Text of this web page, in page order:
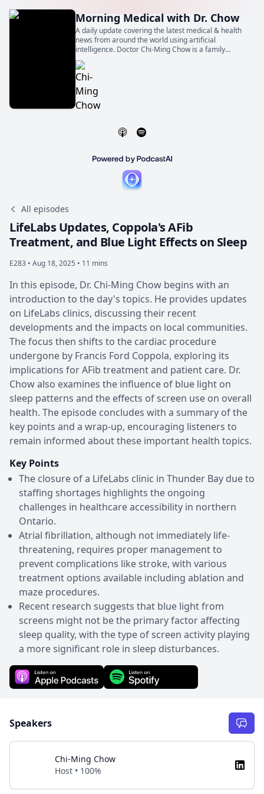
Morning Medical with Dr. Chow
A daily update covering the latest medical & health
news from around the world using artificial
intelligence. Doctor Chi-Ming Chow is a family
physician, general internist, and cardiologist. He is
also a Professor of Medicine at the University of
Toronto.
All episodes
LifeLabs Updates, Coppola's AFib
Treatment, and Blue Light Effects on Sleep
E283 • Aug 18, 2025 • 11 mins
In this episode, Dr. Chi-Ming Chow begins with an
introduction to the day's topics. He provides updates
on LifeLabs clinics, discussing their recent
developments and the impacts on local communities.
The focus then shifts to the cardiac procedure
undergone by Francis Ford Coppola, exploring its
implications for AFib treatment and patient care. Dr.
Chow also examines the influence of blue light on
sleep patterns and the effects of screen use on overall
health. The episode concludes with a summary of the
key points and a wrap-up, encouraging listeners to
remain informed about these important health topics.
Key Points
The closure of a LifeLabs clinic in Thunder Bay due to
staffing shortages highlights the ongoing
challenges in healthcare accessibility in northern
Ontario.
Atrial fibrillation, although not immediately life-
threatening, requires proper management to
prevent complications like stroke, with various
treatment options available including ablation and
maze procedures.
Recent research suggests that blue light from
screens might not be the primary factor affecting
sleep quality, with the type of screen activity playing
a more significant role in sleep disturbances.
Speakers
Chi-Ming Chow
Host • 100%